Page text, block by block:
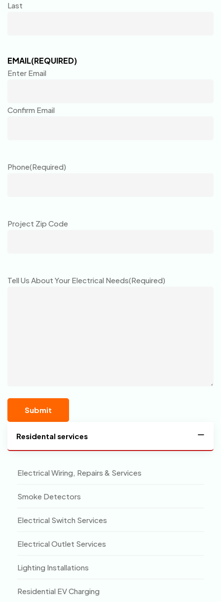
Last
EMAIL(REQUIRED)
Enter Email
Confirm Email
Phone(Required)
Project Zip Code
Tell Us About Your Electrical Needs(Required)
Residental services
Electrical Wiring, Repairs & Services
Smoke Detectors
Electrical Switch Services
Electrical Outlet Services
Lighting Installations
Residential EV Charging